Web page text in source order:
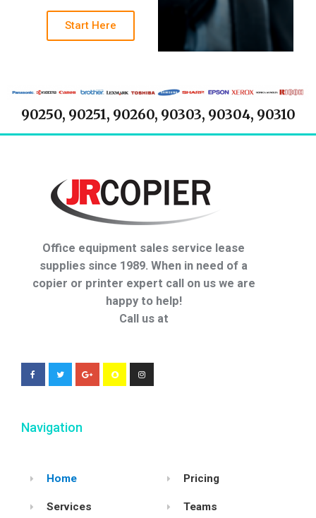
Start Here
90250, 90251, 90260, 90303, 90304, 90310
Office equipment sales service lease
supplies since 1989. When in need of a
copier or printer expert call on us we are
happy to help!
Call us at
Navigation
Home
Services
Pricing
Teams